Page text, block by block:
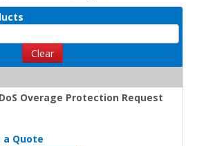
Clear
Overage Protection Request
a Quote